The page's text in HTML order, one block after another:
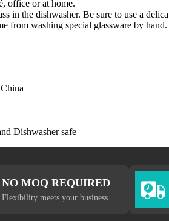
office or at home.
in the dishwasher. Be sure to use a
from washing special glassware by hand.
Dishwasher safe
NO MOQ REQUIRED
Flexibility meets your business